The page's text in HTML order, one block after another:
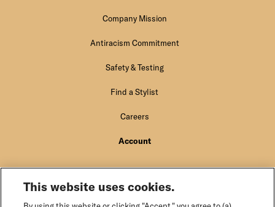
Company Mission
Antiracism Commitment
Safety & Testing
Find a Stylist
Careers
Account
This website uses cookies.